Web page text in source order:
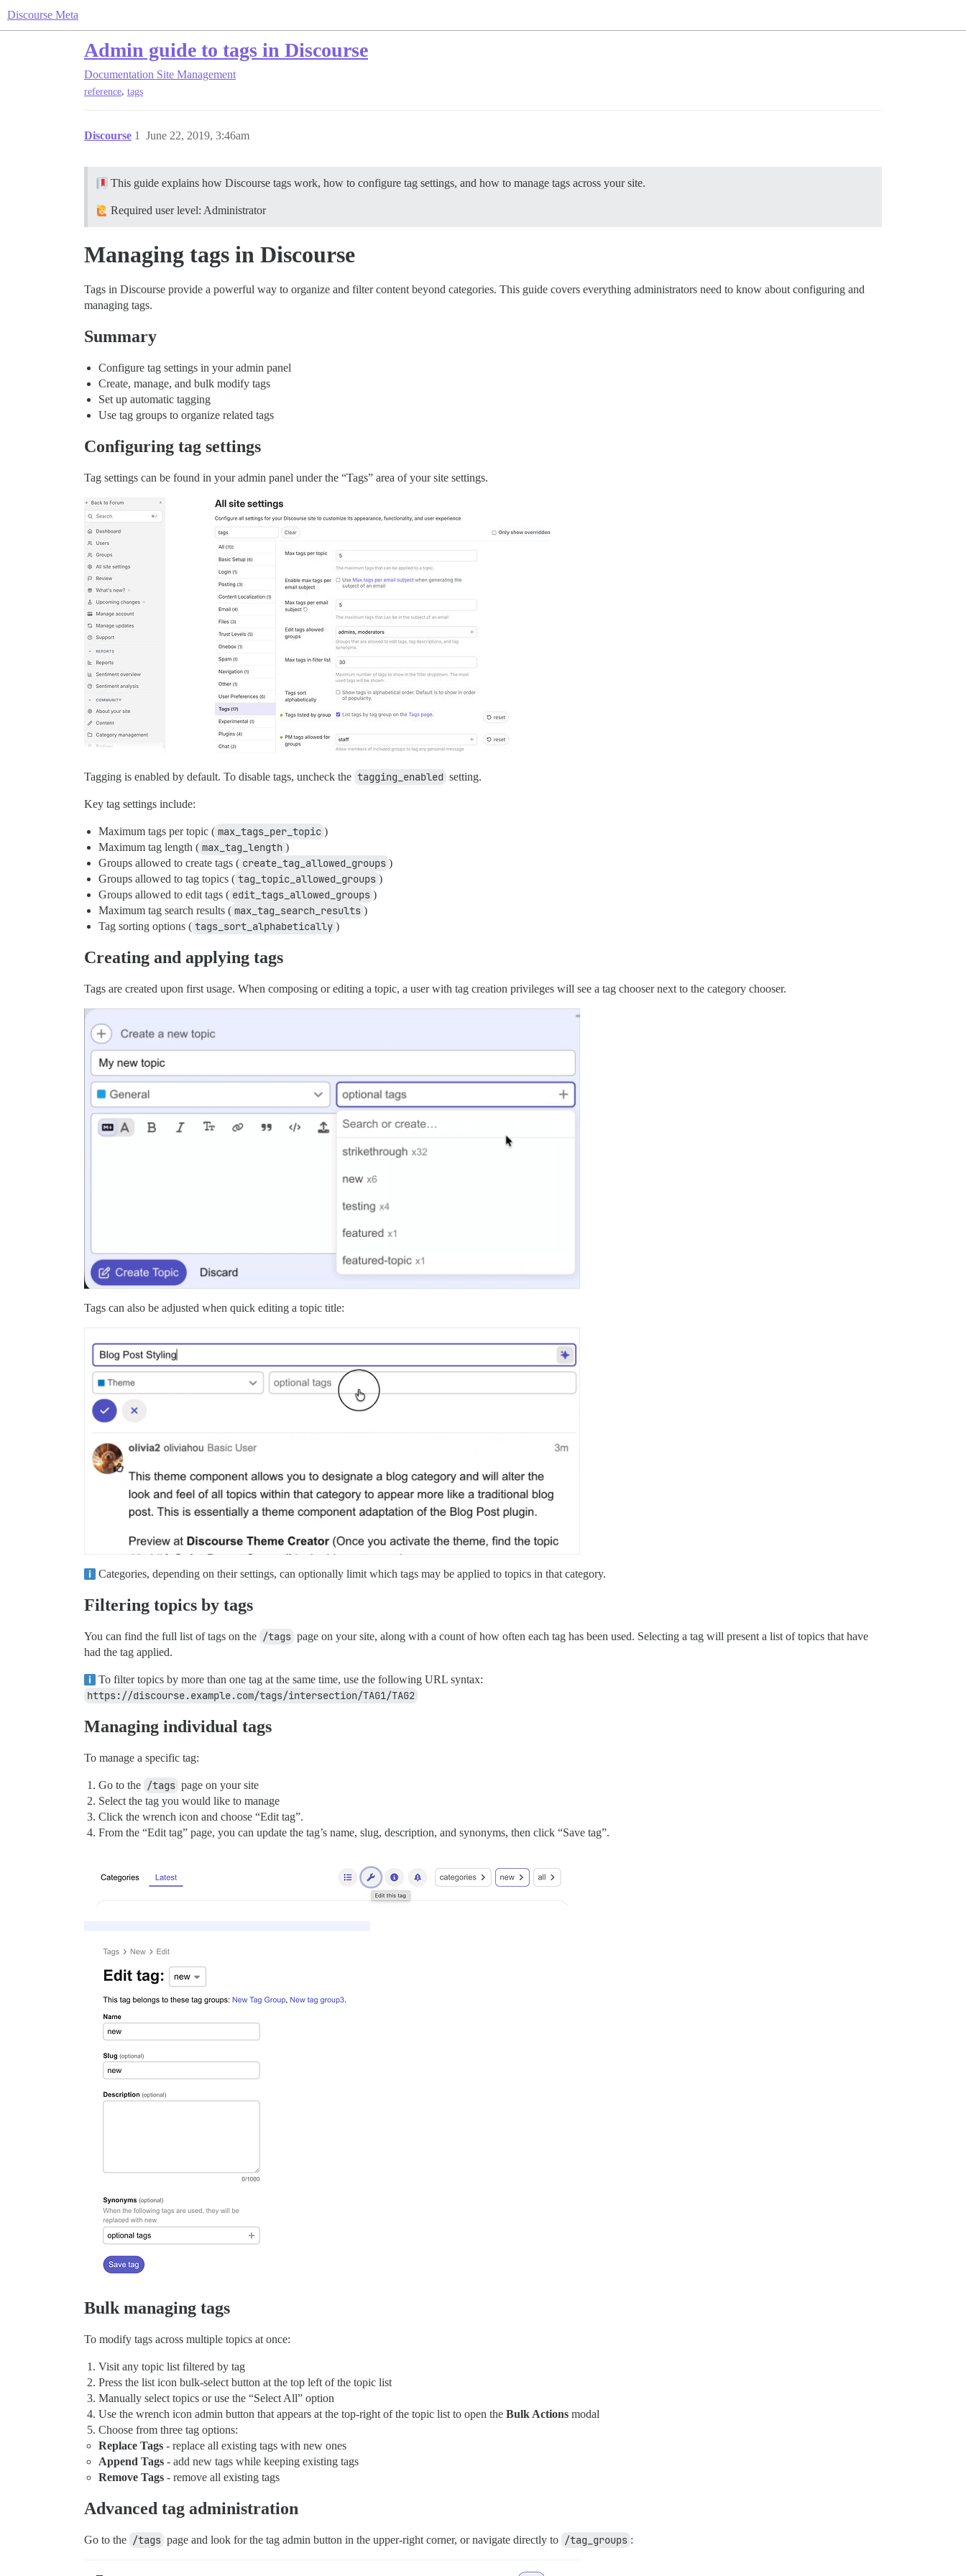
Discourse Meta
Admin guide to tags in Discourse
Documentation Site Management
reference, tags
Discourse June 22, 2019, 3:46am
1
This guide explains how Discourse tags work, how to configure tag settings, and how to manage tags across your site.
Required user level: Administrator
Managing tags in Discourse
Tags in Discourse provide a powerful way to organize and filter content beyond categories. This guide covers everything administrators need to know about configuring and
managing tags.
Summary
Configure tag settings in your admin panel
Create, manage, and bulk modify tags
Set up automatic tagging
Use tag groups to organize related tags
Configuring tag settings
Tag settings can be found in your admin panel under the “Tags” area of your site settings.
Tagging is enabled by default. To disable tags, uncheck the tagging_enabled setting.
Key tag settings include:
Maximum tags per topic ( max_tags_per_topic )
Maximum tag length ( max_tag_length )
Groups allowed to create tags ( create_tag_allowed_groups )
Groups allowed to tag topics ( tag_topic_allowed_groups )
Groups allowed to edit tags ( edit_tags_allowed_groups )
Maximum tag search results ( max_tag_search_results )
Tag sorting options ( tags_sort_alphabetically )
Creating and applying tags
Tags are created upon first usage. When composing or editing a topic, a user with tag creation privileges will see a tag chooser next to the category chooser.
Tags can also be adjusted when quick editing a topic title:
Categories, depending on their settings, can optionally limit which tags may be applied to topics in that category.
Filtering topics by tags
You can find the full list of tags on the /tags page on your site, along with a count of how often each tag has been used. Selecting a tag will present a list of topics that have
had the tag applied.
To filter topics by more than one tag at the same time, use the following URL syntax:
https://discourse.example.com/tags/intersection/TAG1/TAG2
Managing individual tags
To manage a specific tag:
Go to the /tags page on your site
Select the tag you would like to manage
Click the wrench icon and choose “Edit tag”.
From the “Edit tag” page, you can update the tag’s name, slug, description, and synonyms, then click “Save tag”.
Bulk managing tags
To modify tags across multiple topics at once:
Visit any topic list filtered by tag
Press the list icon bulk-select button at the top left of the topic list
Manually select topics or use the “Select All” option
Use the wrench icon admin button that appears at the top-right of the topic list to open the Bulk Actions modal
Choose from three tag options:
Replace Tags - replace all existing tags with new ones
Append Tags - add new tags while keeping existing tags
Remove Tags - remove all existing tags
Advanced tag administration
Go to the /tags page and look for the tag admin button in the upper-right corner, or navigate directly to /tag_groups :